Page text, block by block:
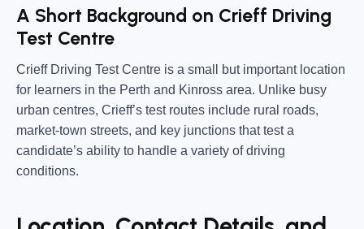
A Short Background on Crieff Driving
Test Centre
Crieff Driving Test Centre is a small but important location
for learners in the Perth and Kinross area. Unlike busy
urban centres, Crieff’s test routes include rural roads,
market-town streets, and key junctions that test a
candidate’s ability to handle a variety of driving
conditions.